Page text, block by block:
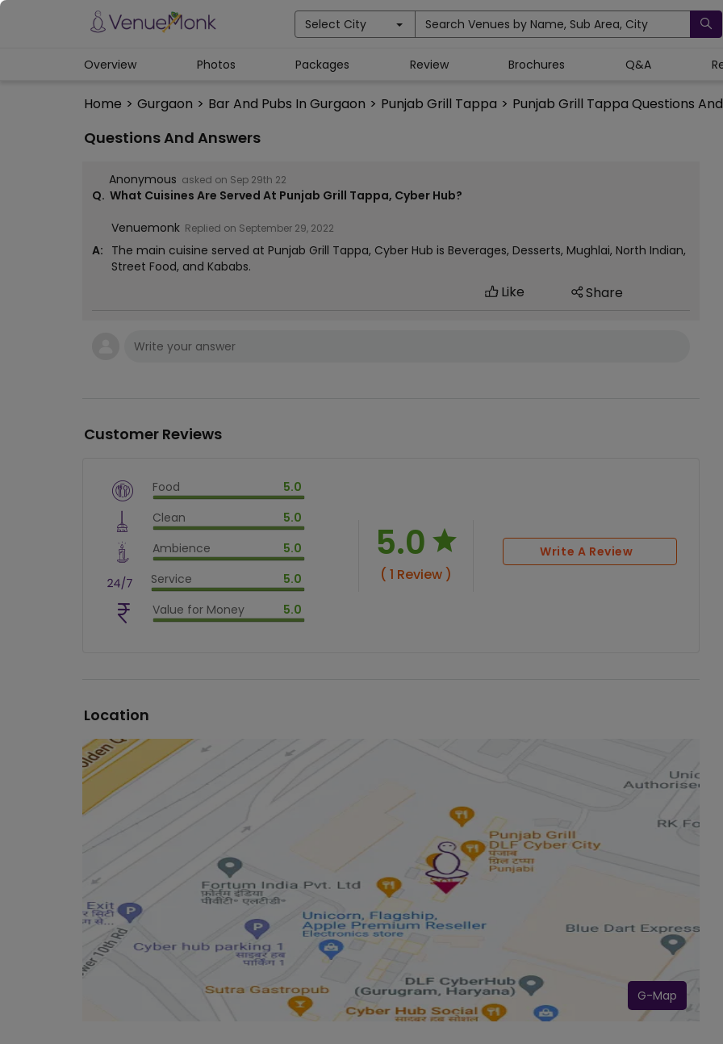
Select City Search Venues by Name, Sub Area, City
Home > Gurgaon > Bar And Pubs In Gurgaon > Punjab Grill Tappa > Punjab Grill Tappa Questions
Overview Photos Packages Review Brochures Q&A
Questions And Answers
Anonymous asked on Sep 29th 22
Q. What Cuisines Are Served At Punjab Grill Tappa, Cyber Hub?
Venuemonk Replied on September 29, 2022
A: The main cuisine served at Punjab Grill Tappa, Cyber Hub is Beverages, Desserts, Mughlai, North Indian,
Street Food, and Kababs.
Like Share
Customer Reviews
Food 5.0
$vm_veg
Clean 5.0
$vm_clean
Ambience 5.0
$vm_ambience
Service 5.0
$vm_service
$100
Value for Money 5.0
$vm_value_for_money
5.0
( 1 Review )
Write A Review
Location
G-Map